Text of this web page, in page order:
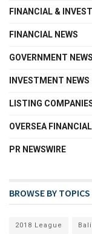
FINANCIAL &
FINANCIAL NEWS
GOVERNMENT NEWS
INVESTMENT NEWS
LISTING
OVERSEA
PR NEWSWIRE
BROWSE BY TOPICS
2018 League